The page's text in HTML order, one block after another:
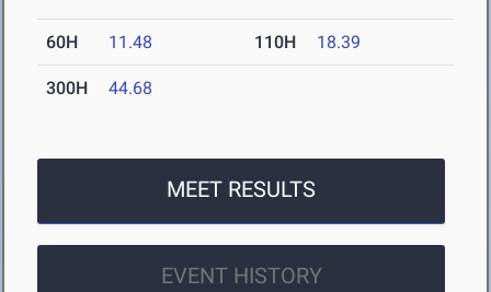
60H 11.48 110H 18.39
300H 44.68
MEET RESULTS
EVENT HISTORY